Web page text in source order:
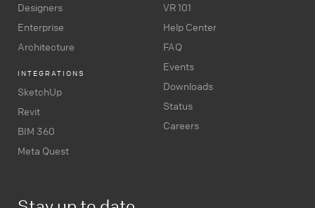
Designers
Enterprise
Architecture
INTEGRATIONS
SketchUp
Revit
BIM 360
Meta Quest
VR 101
Help Center
FAQ
Events
Downloads
Status
Careers